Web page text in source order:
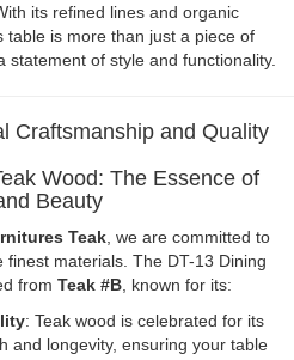
its refined lines and organic
table is more than just a piece of
statement of style and functionality.
Craftsmanship and Quality
Wood: The Essence of
Beauty
Teak , we are committed to
finest materials. The DT-13 Dining
from Teak #B , known for its:
: Teak wood is celebrated for its
and longevity, ensuring your table